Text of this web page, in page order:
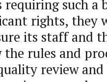
such a
rights, they
its staff and
rules and
review